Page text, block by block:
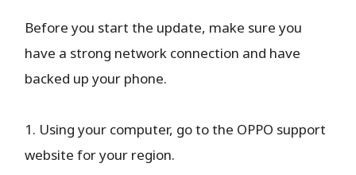
Before you start the update, make sure you
have a strong network connection and have
backed up your phone.
1. Using your computer, go to the OPPO support
website for your region.